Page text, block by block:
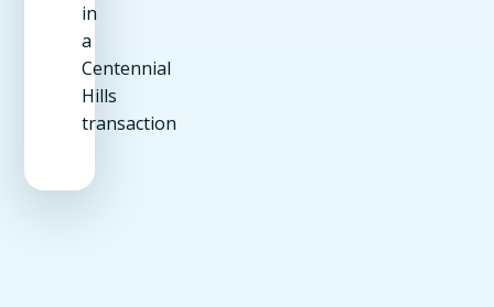
in
a
Centennial
Hills
transaction